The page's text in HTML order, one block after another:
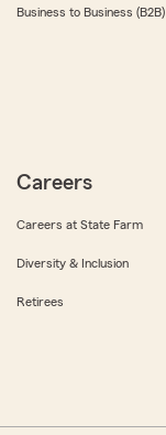
Business to Business (B2B)
Careers
Careers at State Farm
Diversity & Inclusion
Retirees